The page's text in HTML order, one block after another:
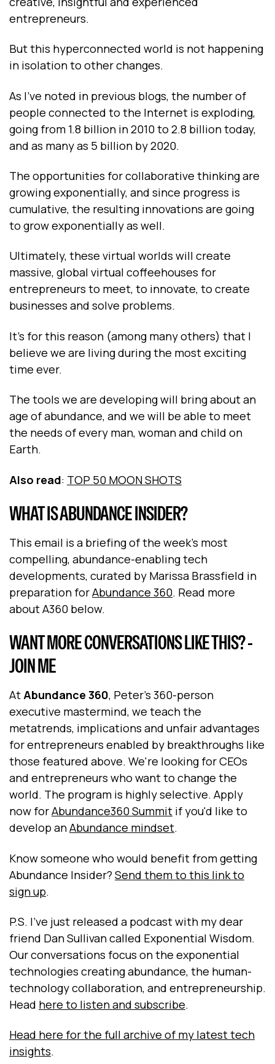
entrepreneurs.
But this hyperconnected world is not happening
in isolation to other changes.
As I’ve noted in previous blogs, the number of
people connected to the Internet is exploding,
going from 1.8 billion in 2010 to 2.8 billion today,
and as many as 5 billion by 2020.
The opportunities for collaborative thinking are
growing exponentially, and since progress is
cumulative, the resulting innovations are going
to grow exponentially as well.
Ultimately, these virtual worlds will create
massive, global virtual coffeehouses for
entrepreneurs to meet, to innovate, to create
businesses and solve problems.
It’s for this reason (among many others) that I
believe we are living during the most exciting
time ever.
The tools we are developing will bring about an
age of abundance, and we will be able to meet
the needs of every man, woman and child on
Earth.
Also read: TOP 50 MOON SHOTS
WHAT IS ABUNDANCE INSIDER?
This email is a briefing of the week's most
compelling, abundance-enabling tech
developments, curated by Marissa Brassfield in
preparation forAbundance 360. Read more
about A360 below.
WANT MORE CONVERSATIONS LIKE THIS? -
JOIN ME
AtAbundance 360, Peter's 360-person
executive mastermind, we teach the
metatrends, implications and unfair advantages
for entrepreneurs enabled by breakthroughs like
those featured above. We're looking for CEOs
and entrepreneurs who want to change the
world. The program is highly selective. Apply
now forAbundance360 Summit if you'd like to
develop anAbundance mindset.
Know someone who would benefit from getting
Abundance Insider? Send them to this link to
sign up.
P.S. I've just released a podcast with my dear
friend Dan Sullivan called Exponential Wisdom.
Our conversations focus on the exponential
technologies creating abundance, the human-
technology collaboration, and entrepreneurship.
Head here to listen and subscribe.
Head here for the full archive of my latest tech
insights.